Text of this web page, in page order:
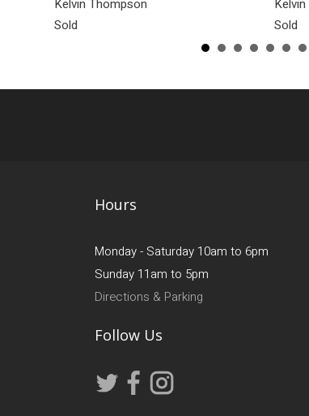
Kelvin Thompson
Sold
Sold
Hours
Monday - Saturday 10am to 6pm
Sunday 11am to 5pm
Directions & Parking
Follow Us